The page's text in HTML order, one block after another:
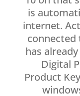
is
internet.
has
Digital
Product